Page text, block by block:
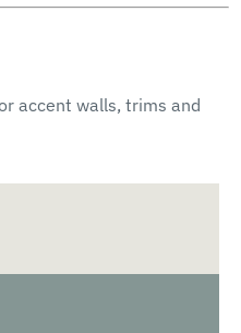
accent walls, trims and